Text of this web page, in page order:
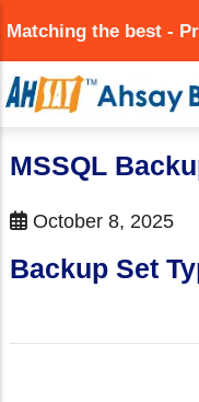
to
main
content
Matching the best -
MSSQL
October 8, 2025
Backup Set